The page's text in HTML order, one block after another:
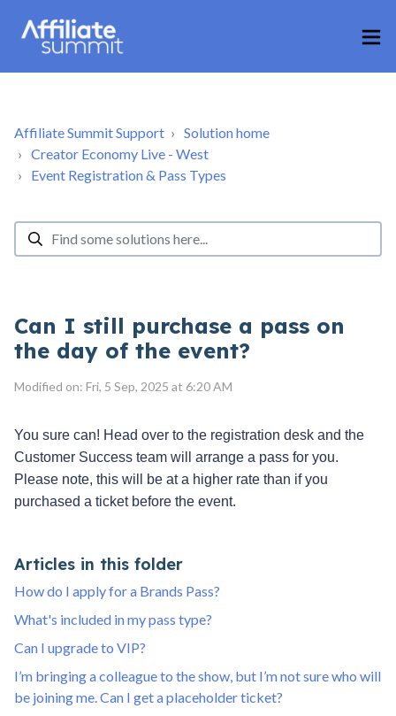
Affiliate Summit Support
Solution home
Creator Economy Live - West
Event Registration & Pass Types
Can I still purchase a pass on
the day of the event?
Modified on: Fri, 5 Sep, 2025 at 6:20 AM
You sure can! Head over to the registration desk and the
Customer Success team will arrange a pass for you.
Please note, this will be at a higher rate than if you
purchased a ticket before the event.
Articles in this folder
How do I apply for a Brands Pass?
What's included in my pass type?
Can I upgrade to VIP?
I’m bringing a colleague to the show, but I’m not sure who will
be joining me. Can I get a placeholder ticket?